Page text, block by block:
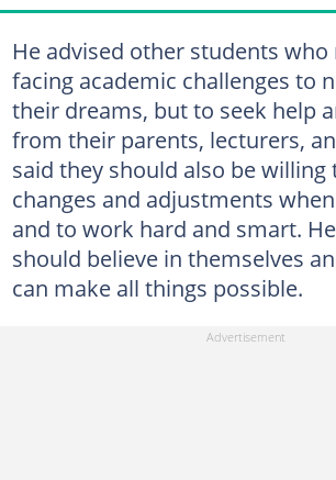
He advised other students
facing academic challenges to
their dreams, but to seek help
from their parents, lecturers,
said they should also be willing
changes and adjustments
and to work hard and smart.
should believe in themselves
can make all things possible.